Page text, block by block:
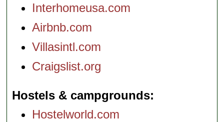
Interhomeusa.com
Airbnb.com
Villasintl.com
Craigslist.org
Hostels & campgrounds
Hostelworld.com